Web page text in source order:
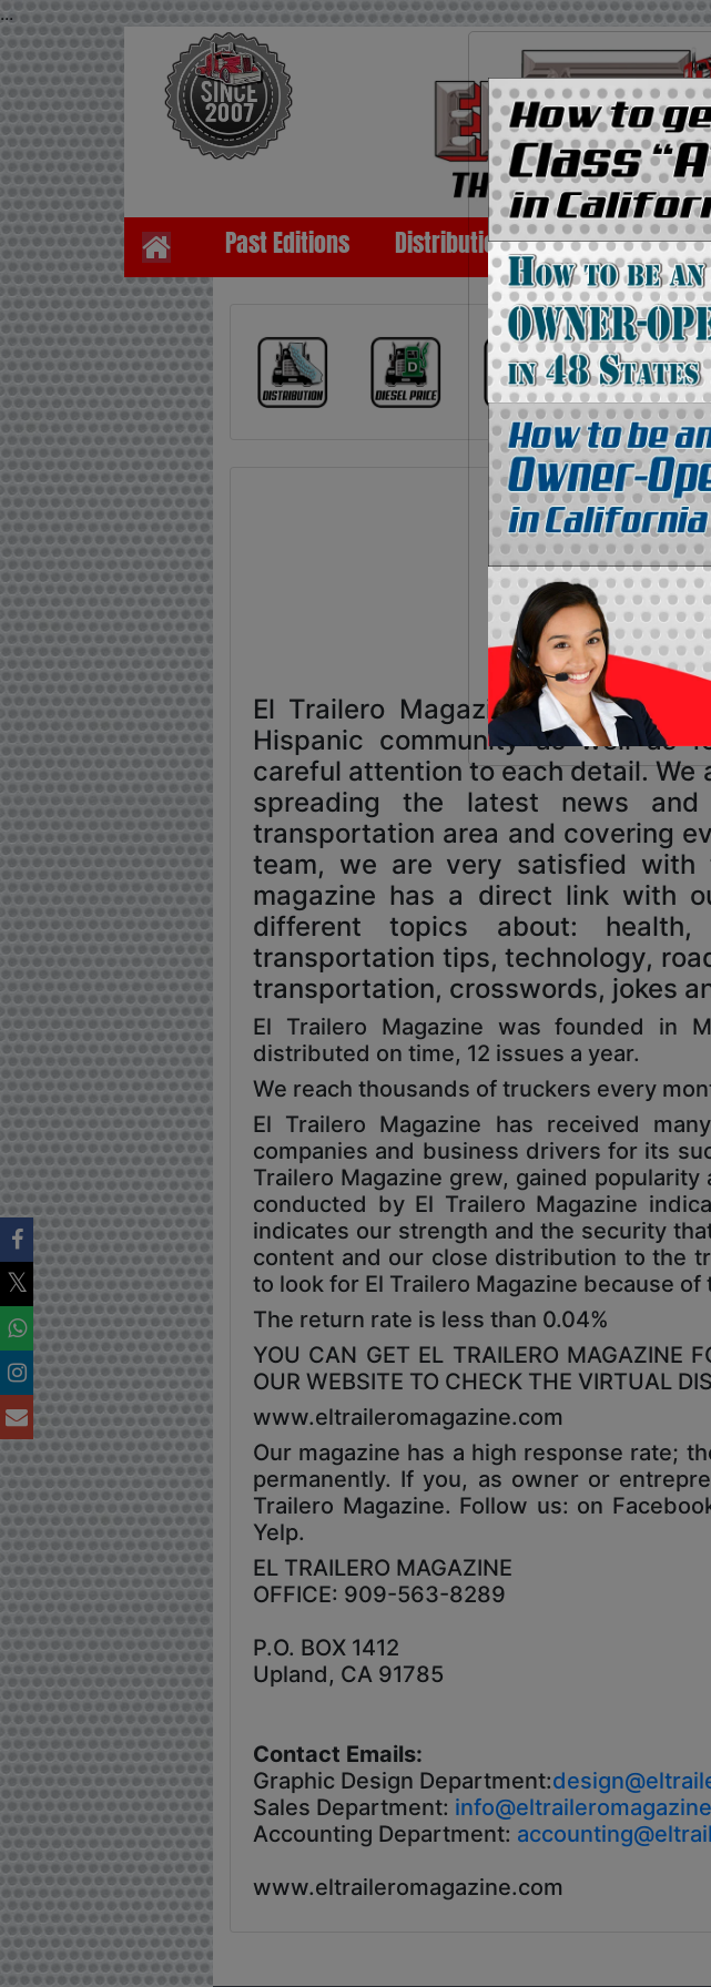
...
Past Editions Distribution Media Kit
El Trailero Magazine was
Hispanic community as well as
careful attention to each detail. We
spreading the latest news
transportation area and covering
team, we are very satisfied
magazine has a direct link with
different topics about:
transportation tips, technology,
transportation, crosswords, jokes
El Trailero Magazine was founded in
distributed on time, 12 issues a year.
We reach thousands of truckers every
El Trailero Magazine has received
companies and business drivers for its
Trailero Magazine grew, gained
conducted by El Trailero Magazine
indicates our strength and the security
content and our close distribution to the
to look for El Trailero Magazine because
The return rate is less than 0.04%
YOU CAN GET EL TRAILERO MAGAZINE
OUR WEBSITE TO CHECK THE VIRTUAL
www.eltraileromagazine.com
Our magazine has a high response rate;
permanently. If you, as owner or
Trailero Magazine. Follow us: on
Yelp.
EL TRAILERO MAGAZINE
OFFICE: 909-563-8289
P.O. BOX 1412
Upland, CA 91785
Contact Emails:
Graphic Design Department:
Sales Department:
Accounting Department:
www.eltraileromagazine.com